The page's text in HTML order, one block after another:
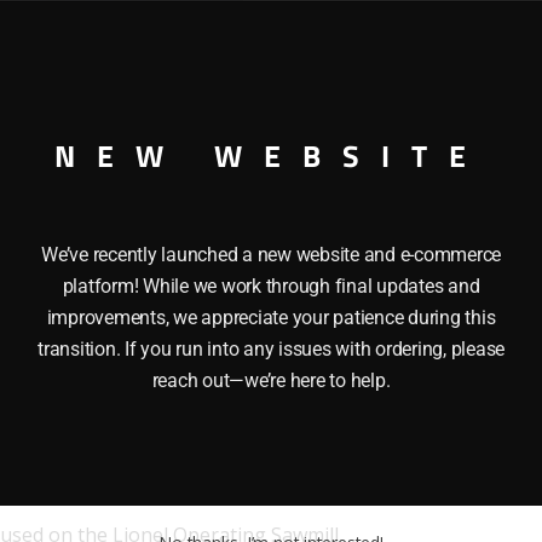
on the Lionel Operating Sawmill.
NEW WEBSITE
We’ve recently launched a new website and e-commerce
platform! While we work through final updates and
improvements, we appreciate your patience during this
transition. If you run into any issues with ordering, please
reach out—we’re here to help.